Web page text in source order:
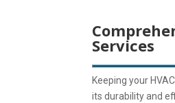
Services
Keeping your
its durability and